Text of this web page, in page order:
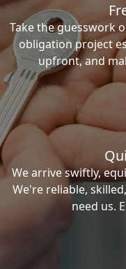
Take the guesswork
obligation project
upfront, and
We arrive swiftly,
We're reliable,
need us.